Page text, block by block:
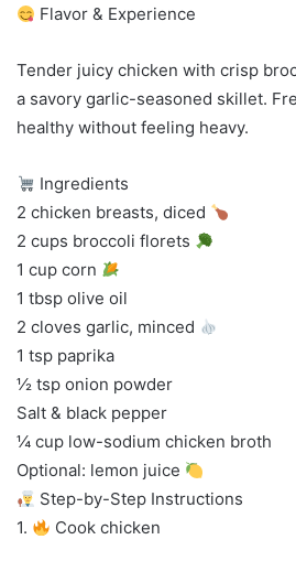
Flavor & Experience
Tender juicy chicken with crisp
a savory garlic-seasoned skillet.
healthy without feeling heavy.
Ingredients
2 chicken breasts, diced
2 cups broccoli florets
1 cup corn
1 tbsp olive oil
2 cloves garlic, minced
1 tsp paprika
½ tsp onion powder
Salt & black pepper
¼ cup low-sodium chicken broth
Optional: lemon juice
Step-by-Step Instructions
1.
Cook chicken